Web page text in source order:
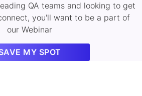
QA teams and looking to get
you'll want to be a part of
our Webinar
MY SPOT